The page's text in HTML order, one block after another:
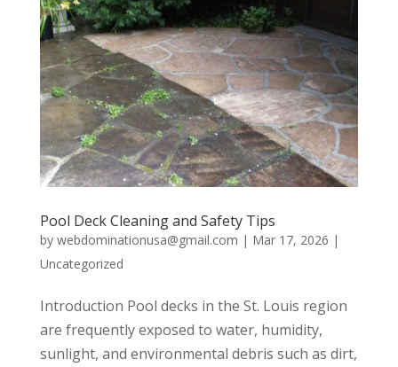
Pool Deck Cleaning and Safety Tips
by webdominationusa@gmail.com | Mar 17, 2026 |
Uncategorized
Introduction Pool decks in the St. Louis region
are frequently exposed to water, humidity,
sunlight, and environmental debris such as dirt,